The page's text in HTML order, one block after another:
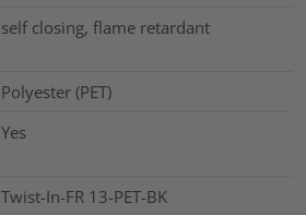
self closing, flame retardant
Polyester (PET)
Yes
Twist-In-FR 13-PET-BK